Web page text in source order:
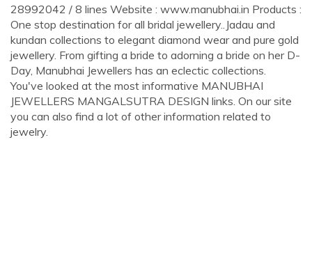
28992042 / 8 lines Website : www.manubhai.in Products :
One stop destination for all bridal jewellery..Jadau and
kundan collections to elegant diamond wear and pure gold
jewellery. From gifting a bride to adorning a bride on her D-
Day, Manubhai Jewellers has an eclectic collections.
You've looked at the most informative MANUBHAI
JEWELLERS MANGALSUTRA DESIGN links. On our site
you can also find a lot of other information related to
jewelry.